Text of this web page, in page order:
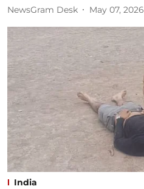
NewsGram Desk May 07, 2026
India